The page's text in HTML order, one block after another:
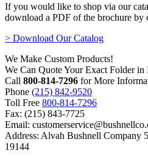
If you would like to shop via our
download a PDF of the brochure
> Download Our Catalog
We Make Custom Products!
We Can Quote Your Exact Folder in
Call 800-814-7296 for More
Phone (215) 842-9520
Toll Free 800-814-7296
Fax: (215) 843-7725
Email:
Address: Alvah Bushnell Company
19144